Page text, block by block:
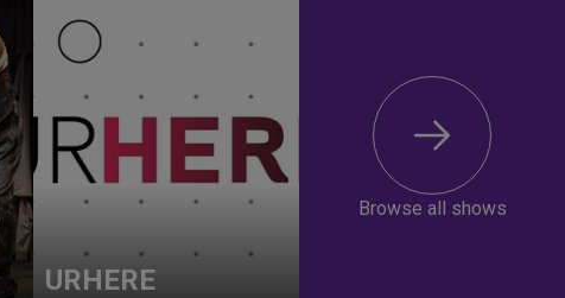
URHERE
Browse all shows